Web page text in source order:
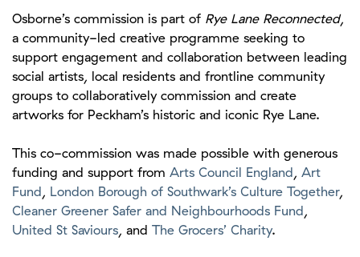
Osborne’s commission is part of Rye Lane Reconnected,
a community-led creative programme seeking to
support engagement and collaboration between leading
social artists, local residents and frontline community
groups to collaboratively commission and create
artworks for Peckham’s historic and iconic Rye Lane.
This co-commission was made possible with generous
funding and support from Arts Council England , Art
Fund , London Borough of Southwark’s Culture Together,
Cleaner Greener Safer and Neighbourhoods Fund ,
United St Saviours, and The Grocers’ Charity.